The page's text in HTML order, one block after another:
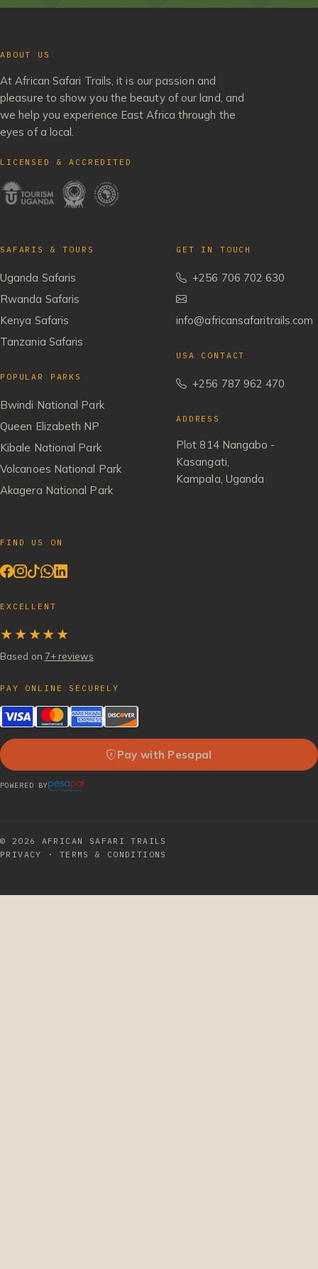
ABOUT US
At African Safari Trails, it is our passion and
pleasure to show you the beauty of our land, and
we help you experience East Africa through the
eyes of a local.
LICENSED & ACCREDITED
SAFARIS & TOURS
Uganda Safaris
Rwanda Safaris
Kenya Safaris
Tanzania Safaris
POPULAR PARKS
Bwindi National Park
Queen Elizabeth NP
Kibale National Park
Volcanoes National Park
Akagera National Park
GET IN TOUCH
+256 706 702 630
info@africansafaritrails.com
USA CONTACT
+256 787 962 470
ADDRESS
Plot 814 Nangabo -
Kasangati,
Kampala, Uganda
FIND US ON
EXCELLENT
★★★★★
Based on 7+ reviews
PAY ONLINE SECURELY
Pay with Pesapal
POWERED BY
© 2026 AFRICAN SAFARI TRAILS
PRIVACY
· TERMS & CONDITIONS